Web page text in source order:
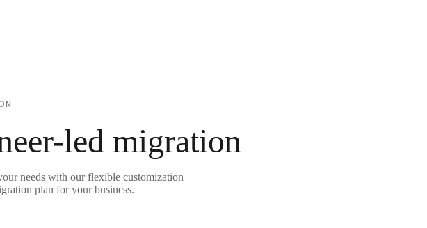
led migration
needs with our flexible customization
plan for your business.